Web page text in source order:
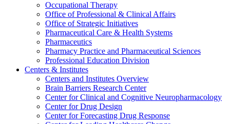
Occupational Therapy
Office of Professional & Clinical Affairs
Office of Strategic Initiatives
Pharmaceutical Care & Health Systems
Pharmaceutics
Pharmacy Practice and Pharmaceutical Sciences
Professional Education Division
Centers & Institutes
Centers and Institutes Overview
Brain Barriers Research Center
Center for Clinical and Cognitive Neuropharmacology
Center for Drug Design
Center for Forecasting Drug Response